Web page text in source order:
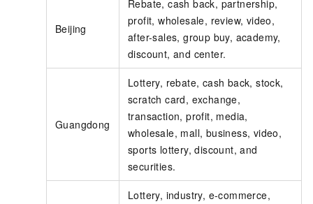
Beijing
Rebate, cash back, partnership,
profit, wholesale, review, video,
after-sales, group buy, academy,
discount, and center.
Guangdong
Lottery, rebate, cash back, stock,
scratch card, exchange,
transaction, profit, media,
wholesale, mall, business, video,
sports lottery, discount, and
securities.
Lottery, industry, e-commerce,